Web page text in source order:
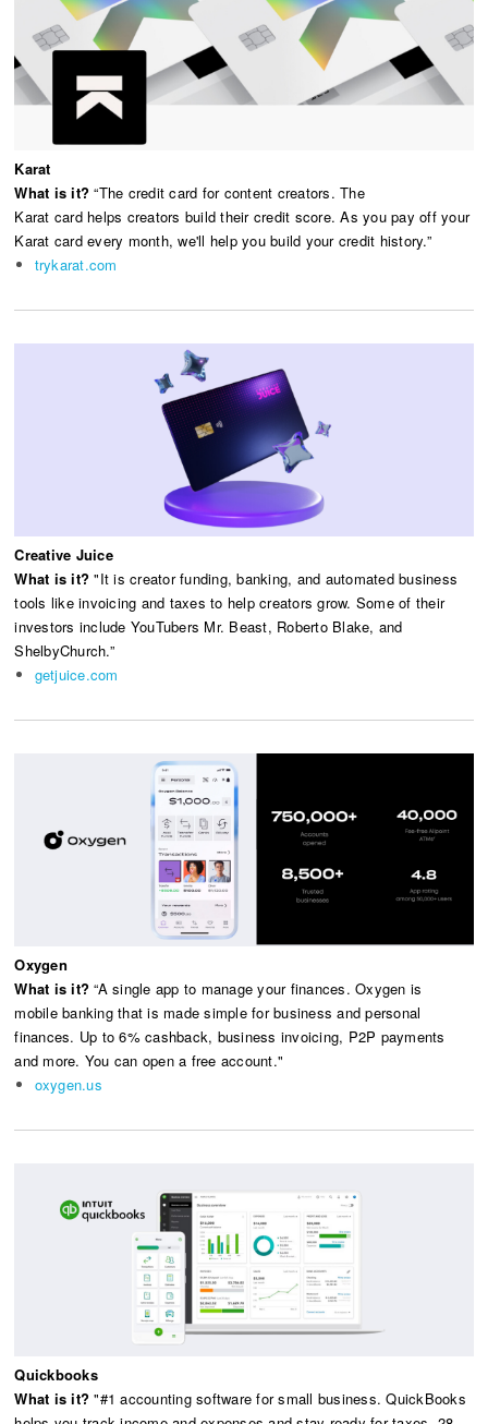
Karat
What is it? “The credit card for content creators. The
Karat card helps creators build their credit score. As you pay off your
Karat card every month, we'll help you build your credit history.”
trykarat.com
Creative Juice
What is it?"It is creator funding, banking, and automated business
tools like invoicing and taxes to help creators grow. Some of their
investors include YouTubers Mr. Beast, Roberto Blake, and
ShelbyChurch.”
getjuice.com
Oxygen
What is it? “A single app to manage your finances. Oxygen is
mobile banking that is made simple for business and personal
finances. Up to 6% cashback, business invoicing, P2P payments
and more. You can open a free account."
oxygen.us
Quickbooks
What is it?"#1 accounting software for small business. QuickBooks